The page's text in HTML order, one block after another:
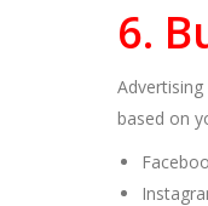
6.
based on